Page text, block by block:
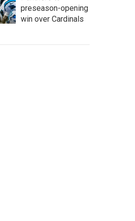
preseason-opening
win over Cardinals